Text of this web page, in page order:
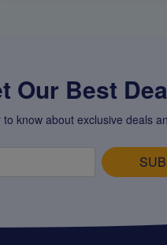
Our Best
know about exclusive deals